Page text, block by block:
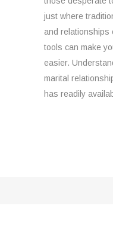
just where
and relationships
tools can make
easier.
marital
has readily